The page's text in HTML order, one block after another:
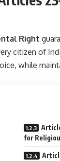
Right
citizen of
while
for